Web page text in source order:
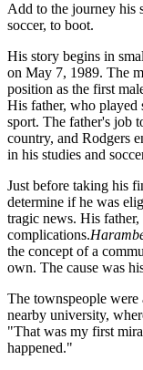
Add to the journey his
soccer, to boot.
His story begins in
on May 7, 1989. The
position as the first
His father, who played
sport. The father's job
country, and Rodgers
in his studies and
Just before taking his
determine if he was
tragic news. His
complications.
the concept of a
own. The cause was
The townspeople were
nearby university,
"That was my first
happened."